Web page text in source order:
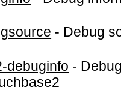
- Debug
debuginfo -